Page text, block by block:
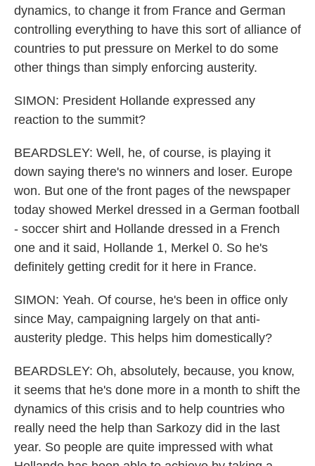
dynamics, to change it from France and German
controlling everything to have this sort of alliance of
countries to put pressure on Merkel to do some
other things than simply enforcing austerity.
SIMON: President Hollande expressed any
reaction to the summit?
BEARDSLEY: Well, he, of course, is playing it
down saying there's no winners and loser. Europe
won. But one of the front pages of the newspaper
today showed Merkel dressed in a German football
- soccer shirt and Hollande dressed in a French
one and it said, Hollande 1, Merkel 0. So he's
definitely getting credit for it here in France.
SIMON: Yeah. Of course, he's been in office only
since May, campaigning largely on that anti-
austerity pledge. This helps him domestically?
BEARDSLEY: Oh, absolutely, because, you know,
it seems that he's done more in a month to shift the
dynamics of this crisis and to help countries who
really need the help than Sarkozy did in the last
year. So people are quite impressed with what